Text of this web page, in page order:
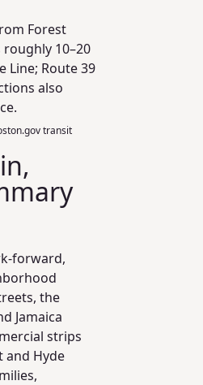
Forest
roughly 10–20
Line; Route 39
also
transit
forward,
the
Jamaica
strips
and Hyde